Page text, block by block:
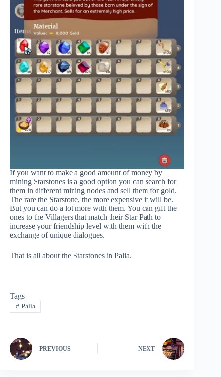
If you want to make a good amount of money by
mining Starstones is a good option you can search for
them in different mining nodes and sell them for gold.
The rare the Starstone, the more expensive it will be.
But you can do a lot more with them. You can gift the
ones to the Villagers that match their Star Path to
increase your friendship level with them with the
exchange of unique dialogues.
That is all about the Starstones in Palia.
Tags
#Palia
PREVIOUS NEXT